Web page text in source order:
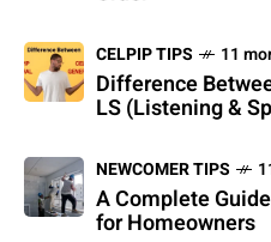
CELPIP TIPS 11
Difference
LS (Listening &
NEWCOMER TIPS
A Complete
for Homeowners